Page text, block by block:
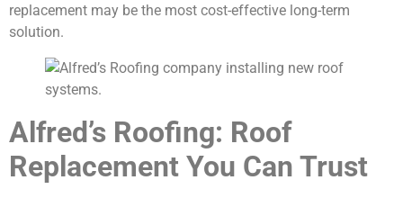
replacement may be the most cost-effective long-term
solution.
Alfred’s Roofing: Roof
Replacement You Can Trust